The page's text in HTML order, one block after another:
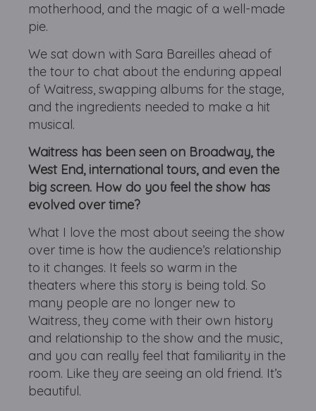
motherhood, and the magic of a well-made
pie.
We sat down with Sara Bareilles ahead of
the tour to chat about the enduring appeal
of Waitress, swapping albums for the stage,
and the ingredients needed to make a hit
musical.
Waitress has been seen on Broadway, the
West End, international tours, and even the
big screen. How do you feel the show has
evolved over time?
What I love the most about seeing the show
over time is how the audience’s relationship
to it changes. It feels so warm in the
theaters where this story is being told. So
many people are no longer new to
Waitress, they come with their own history
and relationship to the show and the music,
and you can really feel that familiarity in the
room. Like they are seeing an old friend. It’s
beautiful.